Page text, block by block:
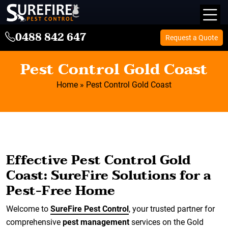
0488 842 647 Request a Quote
Pest Control Gold Coast
Home » Pest Control Gold Coast
Effective Pest Control Gold
Coast: SureFire Solutions for a
Pest-Free Home
Welcome to SureFire Pest Control, your trusted partner for
comprehensive pest managementservices on the Gold